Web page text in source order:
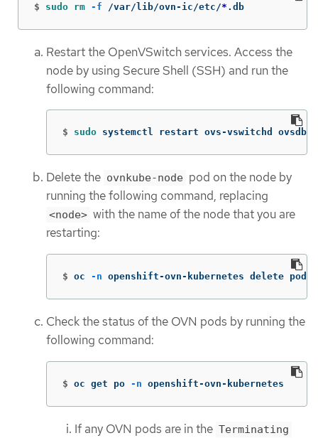
$ sudo rm -f /var/lib/ovn-ic/etc/* .db
Restart the OpenVSwitch services. Access the
node by using Secure Shell (SSH) and run the
following command:
$ sudo systemctl restart ovs-vswitchd ovsdb-
Delete the ovnkube-node pod on the node by
running the following command, replacing
<node> with the name of the node that you are
restarting:
$ oc -n openshift-ovn-kubernetes delete pod
Check the status of the OVN pods by running the
following command:
$ oc get po -n openshift-ovn-kubernetes
If any OVN pods are in the Terminating